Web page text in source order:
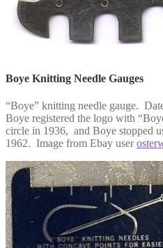
Boye Knitting Needle Gauges
“Boye” knitting needle gauge.
Boye registered the logo with
circle in 1936, and Boye stopped
1962. Image from Ebay user